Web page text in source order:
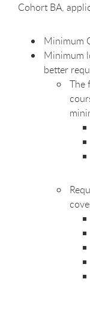
Cohort BA,
Minimum
Minimum
better
The